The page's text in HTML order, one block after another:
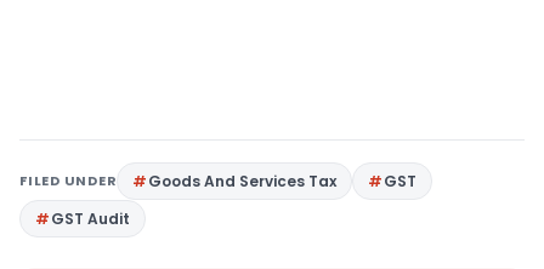
FILED UNDER Goods And Services Tax
GST
GST Audit